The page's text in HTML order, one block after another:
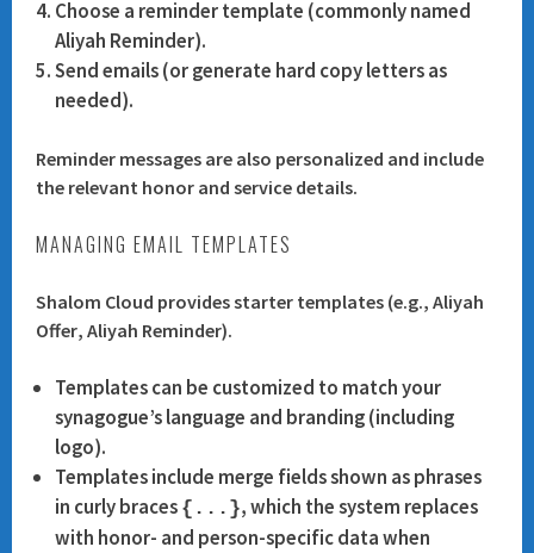
Choose a reminder template (commonly named
Aliyah Reminder).
Send emails (or generate hard copy letters as
needed).
Reminder messages are also personalized and include
the relevant honor and service details.
MANAGING EMAIL TEMPLATES
Shalom Cloud provides starter templates (e.g.,Aliyah
Offer,Aliyah Reminder).
Templates can be customized to match your
synagogue’s language and branding (including
logo).
Templates include merge fields shown as phrases
in curly braces {...}, which the system replaces
with honor- and person-specific data when